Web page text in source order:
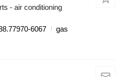
- air conditioning
6067
gas